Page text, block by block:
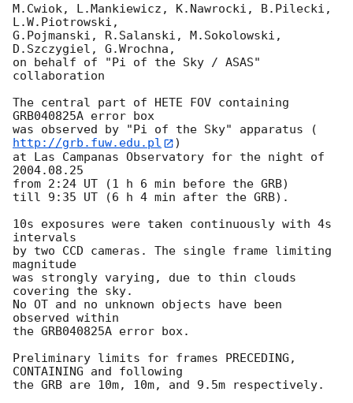
M.Cwiok, L.Mankiewicz, K.Nawrocki, B.Pilecki,
L.W.Piotrowski,
G.Pojmanski, R.Salanski, M.Sokolowski,
D.Szczygiel, G.Wrochna,
on behalf of "Pi of the Sky / ASAS"
collaboration
The central part of HETE FOV containing
GRB040825A error box
was observed by "Pi of the Sky" apparatus (
http://grb.fuw.edu.pl
)
at Las Campanas Observatory for the night of
2004.08.25
from 2:24 UT (1 h 6 min before the GRB)
till 9:35 UT (6 h 4 min after the GRB).
10s exposures were taken continuously with 4s
intervals
by two CCD cameras. The single frame limiting
magnitude
was strongly varying, due to thin clouds
covering the sky.
No OT and no unknown objects have been
observed within
the GRB040825A error box.
Preliminary limits for frames PRECEDING,
CONTAINING and following
the GRB are 10m, 10m, and 9.5m respectively.